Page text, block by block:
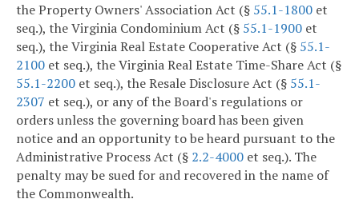
the Property Owners' Association Act (§ 55.1-1800 et
seq.), the Virginia Condominium Act (§ 55.1-1900 et
seq.), the Virginia Real Estate Cooperative Act (§ 55.1-
2100 et seq.), the Virginia Real Estate Time-Share Act (§
55.1-2200 et seq.), the Resale Disclosure Act (§ 55.1-
2307 et seq.), or any of the Board's regulations or
orders unless the governing board has been given
notice and an opportunity to be heard pursuant to the
Administrative Process Act (§ 2.2-4000 et seq.). The
penalty may be sued for and recovered in the name of
the Commonwealth.